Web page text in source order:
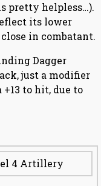
pretty helpless…).
its lower
in combatant.
Dagger
just a modifier
to hit, due to
4 Artillery